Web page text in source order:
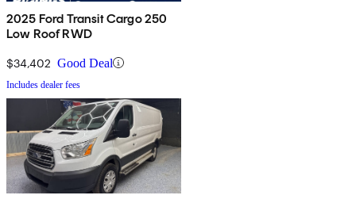
2025 Ford Transit Cargo 250
Low Roof RWD
$34,402 Good Deal
Includes dealer fees